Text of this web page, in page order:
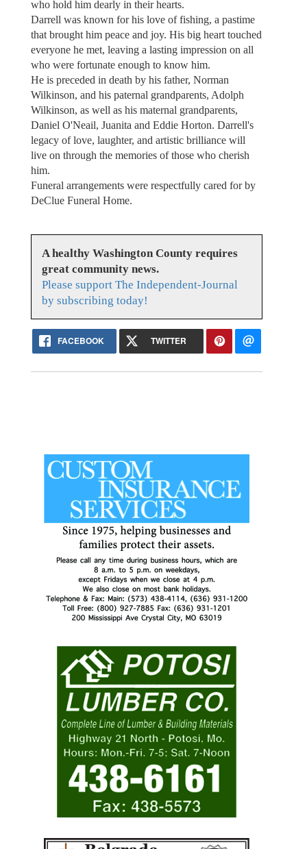
who hold him dearly in their hearts.
Darrell was known for his love of fishing, a pastime
that brought him peace and joy. His big heart touched
everyone he met, leaving a lasting impression on all
who were fortunate enough to know him.
He is preceded in death by his father, Norman
Wilkinson, and his paternal grandparents, Adolph
Wilkinson, as well as his maternal grandparents,
Daniel O'Neail, Juanita and Eddie Horton. Darrell's
legacy of love, laughter, and artistic brilliance will
live on through the memories of those who cherish
him.
Funeral arrangements were respectfully cared for by
DeClue Funeral Home.
A healthy Washington County requires
great community news.
Please support The Independent-Journal
by subscribing today!
FACEBOOK TWITTER